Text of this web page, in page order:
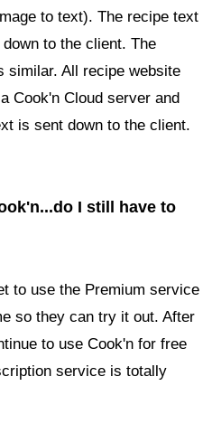
to text). The recipe text
to the client. The
similar. All recipe website
Cook'n Cloud server and
is sent down to the client.
I still have to
to use the Premium service
so they can try it out. After
to use Cook'n for free
service is totally